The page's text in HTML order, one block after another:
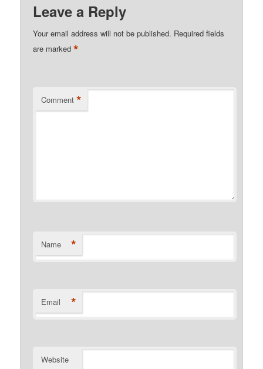
Leave a Reply
Your email address will not be published. Required fields
are marked*
Comment *
Name *
Email *
Website